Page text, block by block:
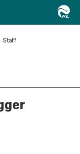
Staff